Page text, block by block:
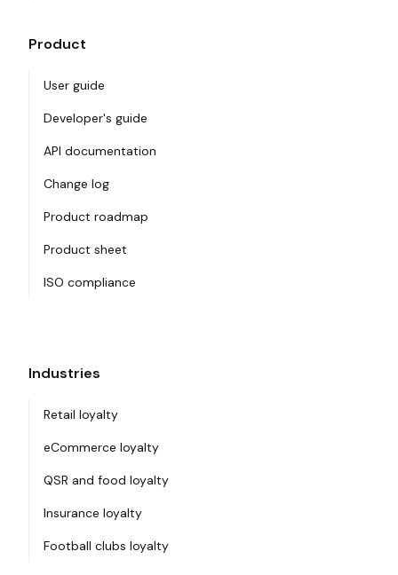
Product
User guide
Developer's guide
API documentation
Change log
Product roadmap
Product sheet
ISO compliance
Industries
Retail loyalty
eCommerce loyalty
QSR and food loyalty
Insurance loyalty
Football clubs loyalty